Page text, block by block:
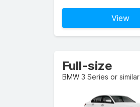
View
Full-size
BMW 3 Series or similar